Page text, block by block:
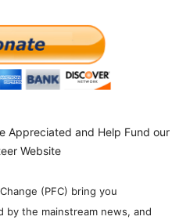
Appreciated and Help Fund our
Website
(PFC) bring you
the mainstream news, and